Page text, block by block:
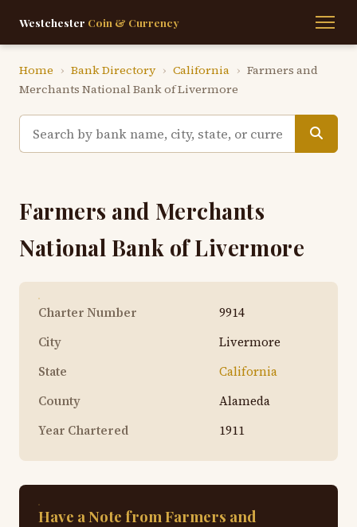
Westchester Coin & Currency
Home › Bank Directory › California › Farmers and
Merchants National Bank of Livermore
Farmers and Merchants
National Bank of Livermore
Charter Number
9914
City
Livermore
State
California
County
Alameda
Year Chartered
1911
Have a Note from Farmers and